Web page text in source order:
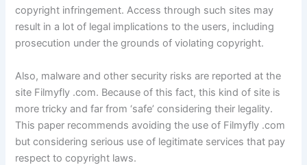
copyright infringement. Access through such sites may
result in a lot of legal implications to the users, including
prosecution under the grounds of violating copyright.
Also, malware and other security risks are reported at the
site Filmyfly .com. Because of this fact, this kind of site is
more tricky and far from ‘safe’ considering their legality.
This paper recommends avoiding the use of Filmyfly .com
but considering serious use of legitimate services that pay
respect to copyright laws.